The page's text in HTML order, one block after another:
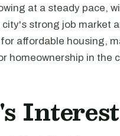
at a steady pace,
strong job market
affordable housing,
homeownership in the